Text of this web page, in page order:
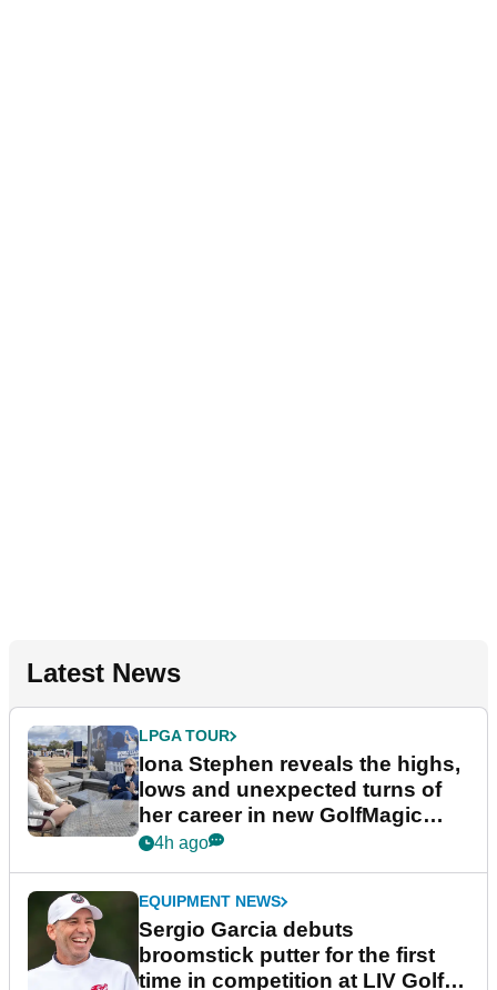
Latest News
LPGA TOUR
Iona Stephen reveals the highs,
lows and unexpected turns of
her career in new GolfMagic
podcast Her Game
4h ago
EQUIPMENT NEWS
Sergio Garcia debuts
broomstick putter for the first
time in competition at LIV Golf